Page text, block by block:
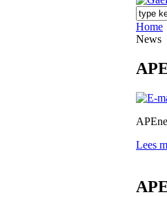
Home
News
Lees